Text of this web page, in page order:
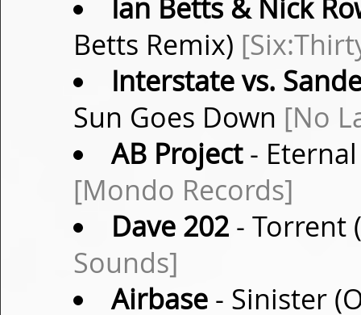
Ian Betts & Nick
Betts Remix)
Interstate vs.
Sun Goes Down [No
AB Project-
[Mondo Records]
Dave 202- Torrent
Sounds]
Airbase- Sinister